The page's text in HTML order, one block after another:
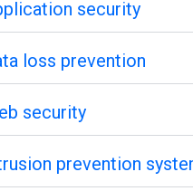
security
loss prevention
security
prevention